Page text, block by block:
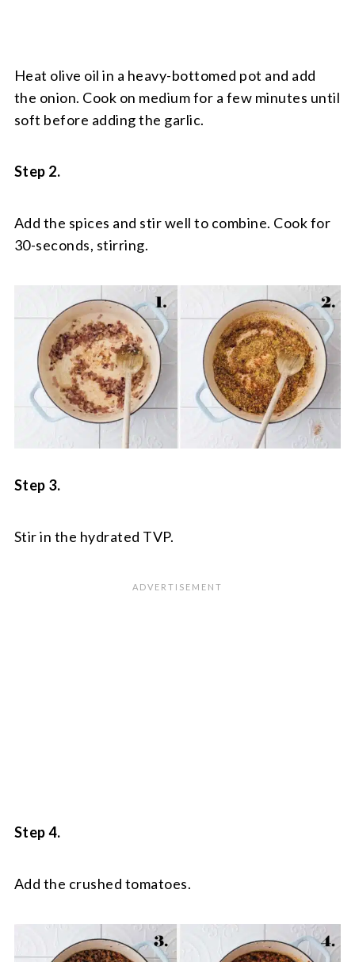
Heat olive oil in a heavy-bottomed pot and add
the onion. Cook on medium for a few minutes until
soft before adding the garlic.
Step 2.
Add the spices and stir well to combine. Cook for
30-seconds, stirring.
Step 3.
Stir in the hydrated TVP.
Step 4.
Add the crushed tomatoes.